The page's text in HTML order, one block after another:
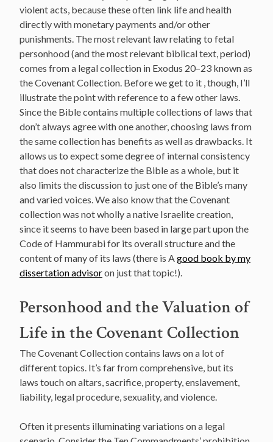
violent acts, because these often link life and health
directly with monetary payments and/or other
punishments. The most relevant law relating to fetal
personhood (and the most relevant biblical text, period)
comes from a legal collection in Exodus 20–23 known as
the Covenant Collection. Before we get to it , though, I’ll
illustrate the point with reference to a few other laws.
Since the Bible contains multiple collections of laws that
don’t always agree with one another, choosing laws from
the same collection has benefits as well as drawbacks. It
allows us to expect some degree of internal consistency
that does not characterize the Bible as a whole, but it
also limits the discussion to just one of the Bible’s many
and varied voices. We also know that the Covenant
collection was not wholly a native Israelite creation,
since it seems to have been based in large part upon the
Code of Hammurabi for its overall structure and the
content of many of its laws (there is Agood book by my
dissertation advisoron just that topic!).
Personhood and the Valuation of
Life in the Covenant Collection
The Covenant Collection contains laws on a lot of
different topics. It’s far from comprehensive, but its
laws touch on altars, sacrifice, property, enslavement,
liability, legal procedure, sexuality, and violence.
Often it presents illuminating variations on a legal